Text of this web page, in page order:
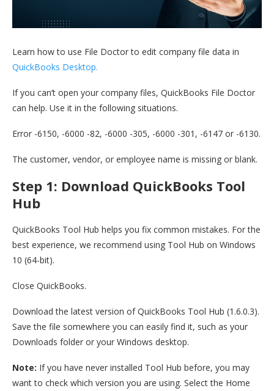
Learn how to use File Doctor to edit company file data in
QuickBooks Desktop.
If you can’t open your company files, QuickBooks File Doctor
can help. Use it in the following situations.
Error -6150, -6000 -82, -6000 -305, -6000 -301, -6147 or -6130.
The customer, vendor, or employee name is missing or blank.
Step 1: Download QuickBooks Tool
Hub
QuickBooks Tool Hub helps you fix common mistakes. For the
best experience, we recommend using Tool Hub on Windows
10 (64-bit).
Close QuickBooks.
Download the latest version of QuickBooks Tool Hub (1.6.0.3).
Save the file somewhere you can easily find it, such as your
Downloads folder or your Windows desktop.
Note: If you have never installed Tool Hub before, you may
want to check which version you are using. Select the Home